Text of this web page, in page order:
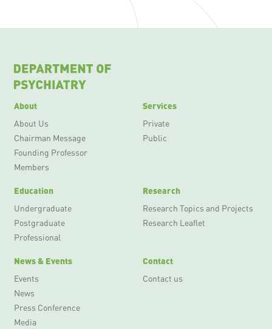
About
About Us
Chairman Message
Founding Professor
Members
Services
Private
Public
Education
Undergraduate
Postgraduate
Professional
Research
Research Topics and Projects
Research Leaflet
News & Events
Events
News
Press Conference
Media
Contact
Contact us